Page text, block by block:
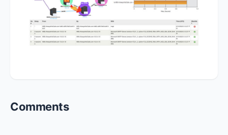
Reader
Comments